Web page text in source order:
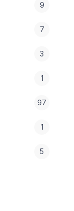
9
7
3
1
97
1
5